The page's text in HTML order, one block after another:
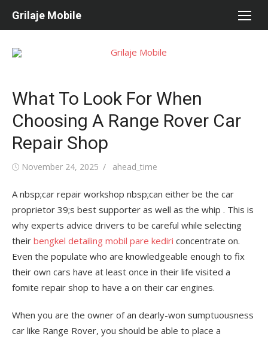
Grilaje Mobile
What To Look For When
Choosing A Range Rover Car
Repair Shop
Posted
November 24, 2025 Author
ahead_time
A nbsp;car repair workshop nbsp;can either be the car
proprietor 39;s best supporter as well as the whip . This is
why experts advice drivers to be careful while selecting
their bengkel detailing mobil pare kediri concentrate on.
Even the populate who are knowledgeable enough to fix
their own cars have at least once in their life visited a
fomite repair shop to have a on their car engines.
When you are the owner of an dearly-won sumptuousness
car like Range Rover, you should be able to place a